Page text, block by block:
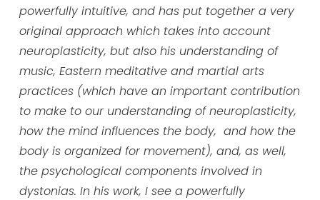
powerfully intuitive, and has put together a very
original approach which takes into account
neuroplasticity, but also his understanding of
music, Eastern meditative and martial arts
practices (which have an important contribution
to make to our understanding of neuroplasticity,
how the mind influences the body, and how the
body is organized for movement), and, as well,
the psychological components involved in
dystonias. In his work, I see a powerfully